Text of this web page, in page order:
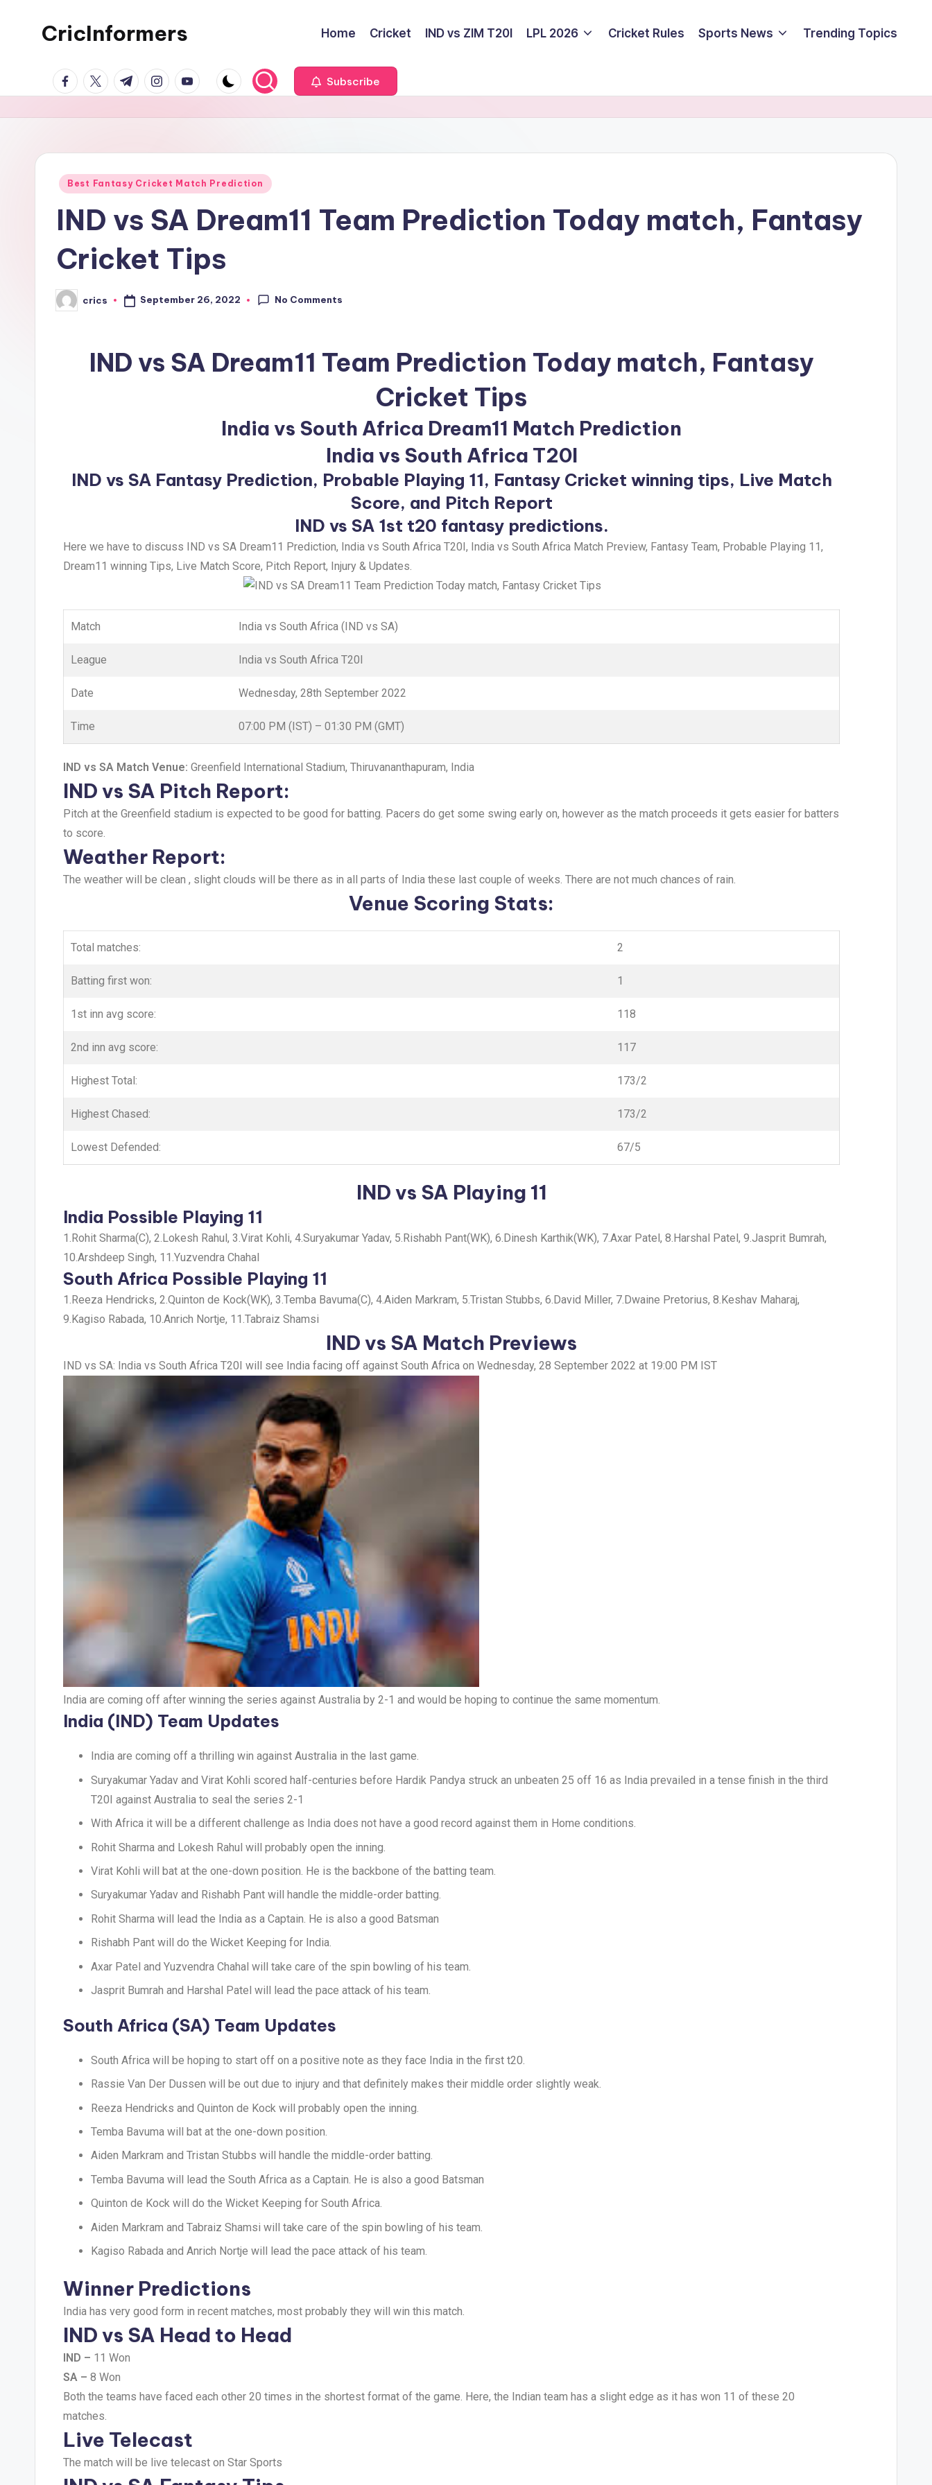
CricInformers Home Cricket IND vs ZIM T20I LPL 2026 Cricket Rules Sports News Trending Topics
Subscribe
Best Fantasy Cricket Match Prediction
IND vs SA Dream11 Team Prediction Today match, Fantasy
Cricket Tips
crics September 26, 2022 No Comments
IND vs SA Dream11 Team Prediction Today match, Fantasy
Cricket Tips
India vs South Africa Dream11 Match Prediction
India vs South Africa T20I
IND vs SA Fantasy Prediction, Probable Playing 11, Fantasy Cricket winning tips, Live Match
Score, and Pitch Report
IND vs SA 1st t20 fantasy predictions.
Here we have to discuss IND vs SA Dream11 Prediction, India vs South Africa T20I, India vs South Africa Match Preview, Fantasy Team, Probable Playing 11,
Dream11 winning Tips, Live Match Score, Pitch Report, Injury & Updates.
Match India vs South Africa (IND vs SA)
League India vs South Africa T20I
Date Wednesday, 28th September 2022
Time 07:00 PM (IST) – 01:30 PM (GMT)
IND vs SA Match Venue: Greenfield International Stadium, Thiruvananthapuram, India
IND vs SA Pitch Report:
Pitch at the Greenfield stadium is expected to be good for batting. Pacers do get some swing early on, however as the match proceeds it gets easier for batters
to score.
Weather Report:
The weather will be clean , slight clouds will be there as in all parts of India these last couple of weeks. There are not much chances of rain.
Venue Scoring Stats:
Total matches: 2
Batting first won: 1
1st inn avg score: 118
2nd inn avg score: 117
Highest Total: 173/2
Highest Chased: 173/2
Lowest Defended: 67/5
IND vs SA Playing 11
India Possible Playing 11
1.Rohit Sharma(C), 2.Lokesh Rahul, 3.Virat Kohli, 4.Suryakumar Yadav, 5.Rishabh Pant(WK), 6.Dinesh Karthik(WK), 7.Axar Patel, 8.Harshal Patel, 9.Jasprit Bumrah,
10.Arshdeep Singh, 11.Yuzvendra Chahal
South Africa Possible Playing 11
1.Reeza Hendricks, 2.Quinton de Kock(WK), 3.Temba Bavuma(C), 4.Aiden Markram, 5.Tristan Stubbs, 6.David Miller, 7.Dwaine Pretorius, 8.Keshav Maharaj,
9.Kagiso Rabada, 10.Anrich Nortje, 11.Tabraiz Shamsi
IND vs SA Match Previews
IND vs SA: India vs South Africa T20I will see India facing off against South Africa on Wednesday, 28 September 2022 at 19:00 PM IST
India are coming off after winning the series against Australia by 2-1 and would be hoping to continue the same momentum.
India (IND) Team Updates
India are coming off a thrilling win against Australia in the last game.
Suryakumar Yadav and Virat Kohli scored half-centuries before Hardik Pandya struck an unbeaten 25 off 16 as India prevailed in a tense finish in the third
T20I against Australia to seal the series 2-1
With Africa it will be a different challenge as India does not have a good record against them in Home conditions.
Rohit Sharma and Lokesh Rahul will probably open the inning.
Virat Kohli will bat at the one-down position. He is the backbone of the batting team.
Suryakumar Yadav and Rishabh Pant will handle the middle-order batting.
Rohit Sharma will lead the India as a Captain. He is also a good Batsman
Rishabh Pant will do the Wicket Keeping for India.
Axar Patel and Yuzvendra Chahal will take care of the spin bowling of his team.
Jasprit Bumrah and Harshal Patel will lead the pace attack of his team.
South Africa (SA) Team Updates
South Africa will be hoping to start off on a positive note as they face India in the first t20.
Rassie Van Der Dussen will be out due to injury and that definitely makes their middle order slightly weak.
Reeza Hendricks and Quinton de Kock will probably open the inning.
Temba Bavuma will bat at the one-down position.
Aiden Markram and Tristan Stubbs will handle the middle-order batting.
Temba Bavuma will lead the South Africa as a Captain. He is also a good Batsman
Quinton de Kock will do the Wicket Keeping for South Africa.
Aiden Markram and Tabraiz Shamsi will take care of the spin bowling of his team.
Kagiso Rabada and Anrich Nortje will lead the pace attack of his team.
Winner Predictions
India has very good form in recent matches, most probably they will win this match.
IND vs SA Head to Head
IND – 11 Won
SA – 8 Won
Both the teams have faced each other 20 times in the shortest format of the game. Here, the Indian team has a slight edge as it has won 11 of these 20
matches.
Live Telecast
The match will be live telecast on Star Sports